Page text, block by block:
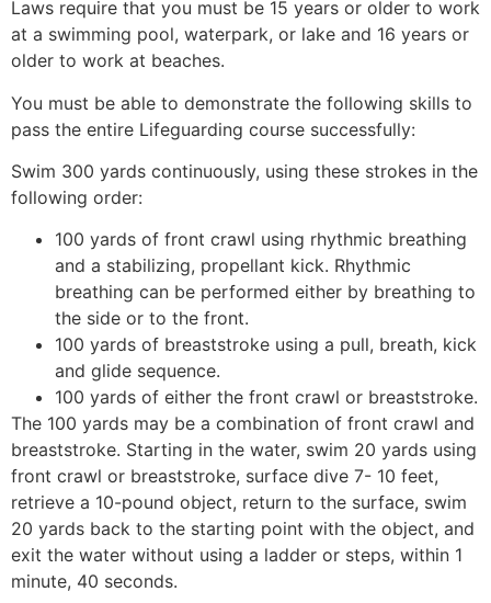
Laws require that you must be 15 years or older to work
at a swimming pool, waterpark, or lake and 16 years or
older to work at beaches.
You must be able to demonstrate the following skills to
pass the entire Lifeguarding course successfully:
Swim 300 yards continuously, using these strokes in the
following order:
100 yards of front crawl using rhythmic breathing
and a stabilizing, propellant kick. Rhythmic
breathing can be performed either by breathing to
the side or to the front.
100 yards of breaststroke using a pull, breath, kick
and glide sequence.
100 yards of either the front crawl or breaststroke.
The 100 yards may be a combination of front crawl and
breaststroke. Starting in the water, swim 20 yards using
front crawl or breaststroke, surface dive 7- 10 feet,
retrieve a 10-pound object, return to the surface, swim
20 yards back to the starting point with the object, and
exit the water without using a ladder or steps, within 1
minute, 40 seconds.